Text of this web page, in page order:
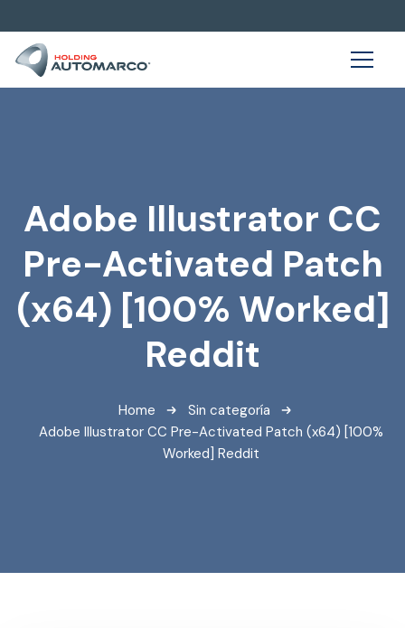
Adobe Illustrator CC
Pre-Activated Patch
(x64) [100% Worked]
Reddit
Home
Sin categoría
Adobe Illustrator CC Pre-Activated Patch (x64) [100%
Worked] Reddit